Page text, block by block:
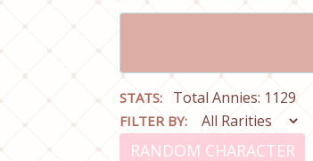
STATS: Total Annies: 1129
FILTER BY:
RANDOM CHARACTER